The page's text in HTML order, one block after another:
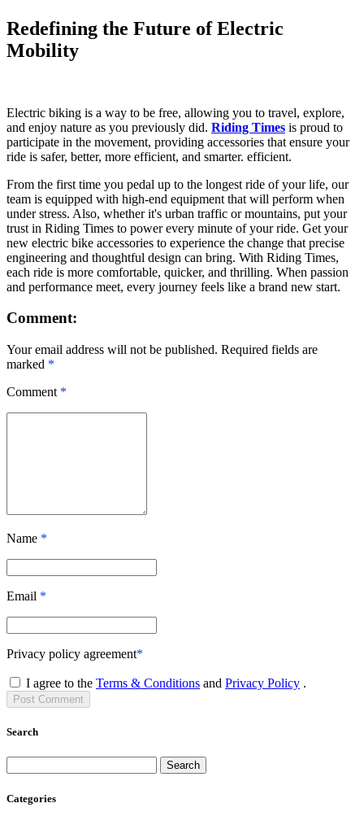
Redefining the Future of Electric
Mobility
Electric biking is a way to be free, allowing you to travel, explore,
and enjoy nature as you previously did. Riding Times is proud to
participate in the movement, providing accessories that ensure your
ride is safer, better, more efficient, and smarter. efficient.
From the first time you pedal up to the longest ride of your life, our
team is equipped with high-end equipment that will perform when
under stress. Also, whether it's urban traffic or mountains, put your
trust in Riding Times to power every minute of your ride. Get your
new electric bike accessories to experience the change that precise
engineering and thoughtful design can bring. With Riding Times,
each ride is more comfortable, quicker, and thrilling. When passion
and performance meet, every journey feels like a brand new start.
Comment:
Your email address will not be published. Required fields are
marked *
Comment *
Name *
Email *
Privacy policy agreement*
I agree to the Terms & Conditions and Privacy Policy .
Post Comment
Search
Search
Categories